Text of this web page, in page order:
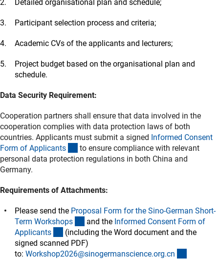
Detailed organisational plan and schedule;
Participant selection process and criteria;
Academic CVs of the applicants and lecturers;
Project budget based on the organisational plan and
schedule.
Data Security Requirement:
Cooperation partners shall ensure that data involved in the
cooperation complies with data protection laws of both
countries. Applicants must submit a signed Informed Consent
Form of Applicants (Download)
to ensure compliance with relevant
personal data protection regulations in both China and
Germany.
Requirements of Attachments:
Please send the Proposal Form for the Sino-German Short-
Term Workshops (Download)
and the Informed Consent Form of
Applicants (Download)
(including the Word document and the
signed scanned PDF)
to: Workshop2026@sinogermanscience.org.cn